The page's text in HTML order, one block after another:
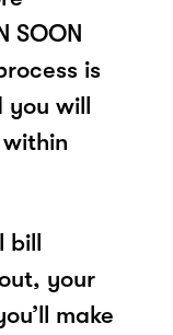
SOON
is
you will
bill
your
make